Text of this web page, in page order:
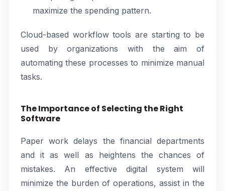
maximize the spending pattern.
Cloud-based workflow tools are starting to be
used by organizations with the aim of
automating these processes to minimize manual
tasks.
The Importance of Selecting the Right
Software
Paper work delays the financial departments
and it as well as heightens the chances of
mistakes. An effective digital system will
minimize the burden of operations, assist in the